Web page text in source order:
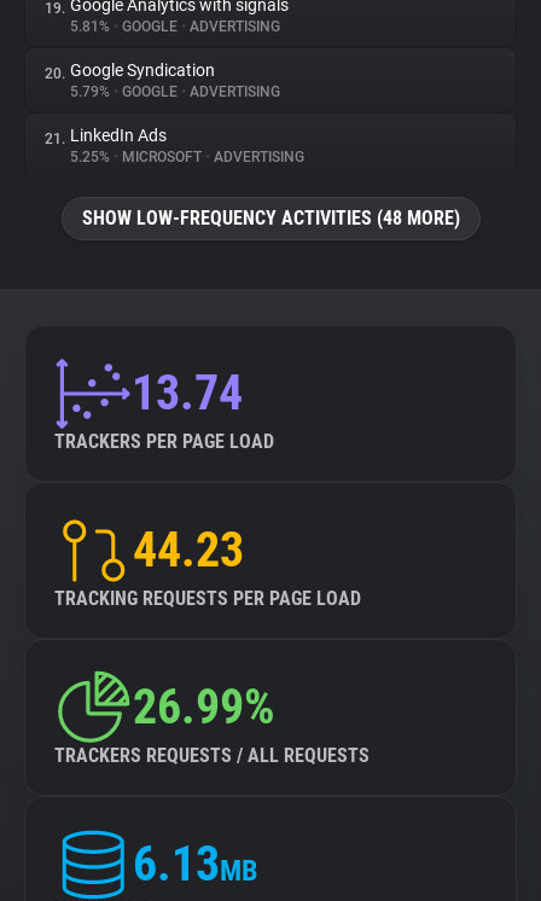
19. Google Analytics with signals
5.81% • GOOGLE • ADVERTISING
20. Google Syndication
5.79% • GOOGLE • ADVERTISING
21. LinkedIn Ads
5.25% • MICROSOFT • ADVERTISING
SHOW LOW-FREQUENCY ACTIVITIES (48 MORE)
13.74
TRACKERS PER PAGE LOAD
44.23
TRACKING REQUESTS PER PAGE LOAD
26.99%
TRACKERS REQUESTS / ALL REQUESTS
6.13MB